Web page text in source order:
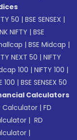
50 |BSE SENSEX |
NIFTY |BSE
|BSE Midcap |
NEXT 50 |NIFTY
100 |NIFTY 100 |
100 |BSE SENSEX 50
Calculators
Calculator |FD
| RD
|